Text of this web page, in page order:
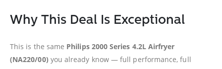
Why This Deal Is Exceptional
This is the same Philips 2000 Series 4.2L Airfryer
(NA220/00) you already know — full performance, full